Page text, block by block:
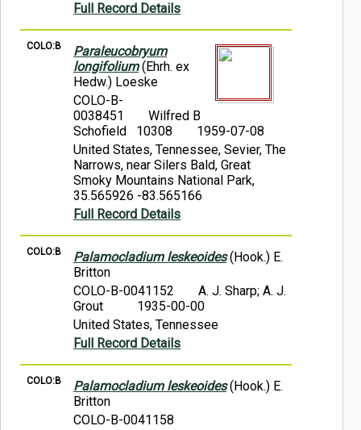
Full Record Details
COLO:B
Paraleucobryum
longifolium(Ehrh. ex
Hedw.) Loeske
COLO-B-
0038451
Wilfred B
Schofield 10308
1959-07-08
United States, Tennessee, Sevier, The
Narrows, near Silers Bald, Great
Smoky Mountains National Park,
35.565926 -83.565166
Full Record Details
COLO:B Palamocladium leskeoides(Hook.) E.
Britton
COLO-B-0041152
A. J. Sharp; A. J.
Grout
1935-00-00
United States, Tennessee
Full Record Details
COLO:B Palamocladium leskeoides(Hook.) E.
Britton
COLO-B-0041158